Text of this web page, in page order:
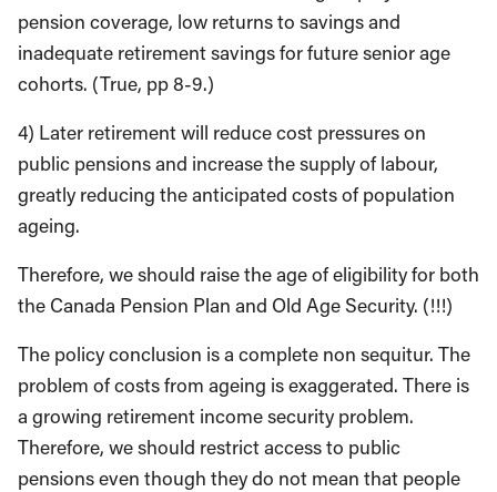
pension coverage, low returns to savings and
inadequate retirement savings for future senior age
cohorts. (True, pp 8-9.)
4) Later retirement will reduce cost pressures on
public pensions and increase the supply of labour,
greatly reducing the anticipated costs of population
ageing.
Therefore, we should raise the age of eligibility for both
the Canada Pension Plan and Old Age Security. (!!!)
The policy conclusion is a complete non sequitur. The
problem of costs from ageing is exaggerated. There is
a growing retirement income security problem.
Therefore, we should restrict access to public
pensions even though they do not mean that people